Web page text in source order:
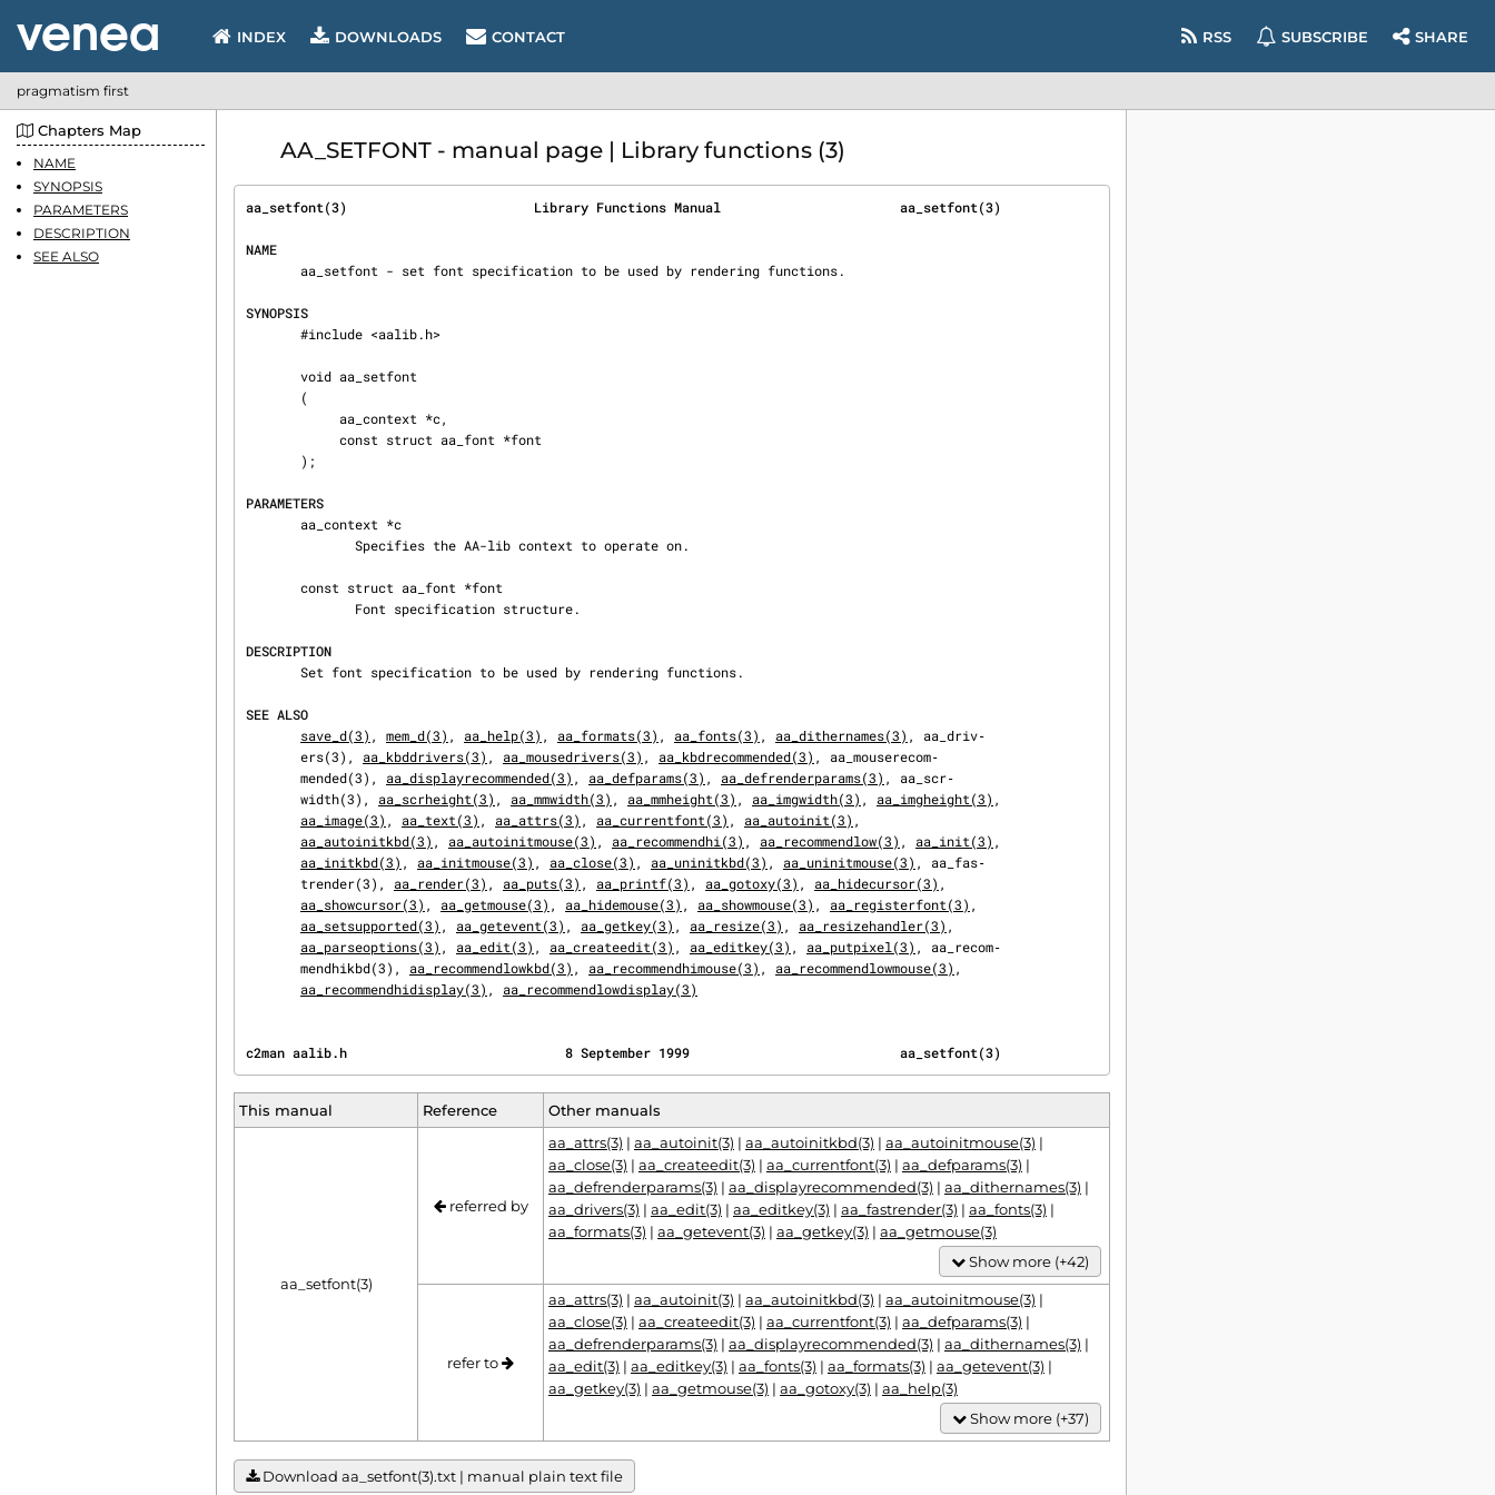
Chapters Map
NAME
SYNOPSIS
PARAMETERS
DESCRIPTION
SEE ALSO
INDEX DOWNLOADS CONTACT RSS SUBSCRIBE SHARE
pragmatism first
AA_SETFONT - manual page | Library functions (3)
aa_setfont(3)                        Library Functions Manual                       aa_setfont(3)
NAME
SYNOPSIS
PARAMETERS
DESCRIPTION
SEE ALSO
save_d(3) , mem_d(3) , aa_help(3) , aa_formats(3) , aa_fonts(3) , aa_dithernames(3) , aa_driv‐
       ers(3),
aa_kbddrivers(3) , aa_mousedrivers(3) , aa_kbdrecommended(3) , aa_mouserecom‐
       mended(3),
aa_displayrecommended(3) , aa_defparams(3) , aa_defrenderparams(3) , aa_scr‐
       width(3),
aa_scrheight(3) , aa_mmwidth(3) , aa_mmheight(3) , aa_imgwidth(3) , aa_imgheight(3) ,
aa_image(3) , aa_text(3) , aa_attrs(3) , aa_currentfont(3) , aa_autoinit(3) ,
aa_autoinitkbd(3) , aa_autoinitmouse(3) , aa_recommendhi(3) , aa_recommendlow(3) , aa_init(3) ,
aa_initkbd(3) , aa_initmouse(3) , aa_close(3) , aa_uninitkbd(3) , aa_uninitmouse(3) , aa_fas‐
       trender(3),
aa_render(3) , aa_puts(3) , aa_printf(3) , aa_gotoxy(3) , aa_hidecursor(3) ,
aa_showcursor(3) , aa_getmouse(3) , aa_hidemouse(3) , aa_showmouse(3) , aa_registerfont(3) ,
aa_setsupported(3) , aa_getevent(3) , aa_getkey(3) , aa_resize(3) , aa_resizehandler(3) ,
aa_parseoptions(3) , aa_edit(3) , aa_createedit(3) , aa_editkey(3) , aa_putpixel(3) , aa_recom‐
       mendhikbd(3),
aa_recommendlowkbd(3) , aa_recommendhimouse(3) , aa_recommendlowmouse(3) ,
aa_recommendhidisplay(3) , aa_recommendlowdisplay(3)
c2man aalib.h                            8 September 1999                           aa_setfont(3)
This manual Reference Other manuals
aa_setfont(3)
referred by
aa_attrs(3) | aa_autoinit(3) | aa_autoinitkbd(3) | aa_autoinitmouse(3) |
aa_close(3) | aa_createedit(3) | aa_currentfont(3) | aa_defparams(3) |
aa_defrenderparams(3) | aa_displayrecommended(3) | aa_dithernames(3) |
aa_drivers(3) | aa_edit(3) | aa_editkey(3) | aa_fastrender(3) | aa_fonts(3) |
aa_formats(3) | aa_getevent(3) | aa_getkey(3) | aa_getmouse(3)
Show more (+42)
refer to
aa_attrs(3) | aa_autoinit(3) | aa_autoinitkbd(3) | aa_autoinitmouse(3) |
aa_close(3) | aa_createedit(3) | aa_currentfont(3) | aa_defparams(3) |
aa_defrenderparams(3) | aa_displayrecommended(3) | aa_dithernames(3) |
aa_edit(3) | aa_editkey(3) | aa_fonts(3) | aa_formats(3) | aa_getevent(3) |
aa_getkey(3) | aa_getmouse(3) | aa_gotoxy(3) | aa_help(3)
Show more (+37)
Download aa_setfont(3).txt | manual plain text file